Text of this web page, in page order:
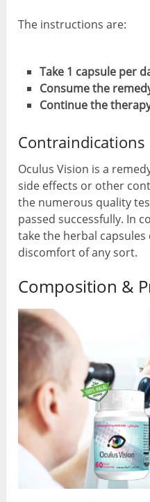
The instructions are:
Take 1 capsule per
Consume the
Continue the
Contraindications
Oculus Vision is a
side effects or other
the numerous quality
passed successfully. In
take the herbal
discomfort of any sort.
Composition &